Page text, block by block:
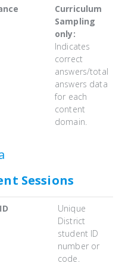
Curriculum
Sampling
only:
Indicates
correct
answers/total
answers data
for each
content
domain.
Sessions
Unique
District
student ID
number or
code.